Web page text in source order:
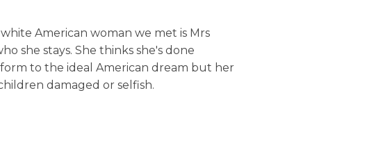
American woman we met is Mrs
she stays. She thinks she's done
to the ideal American dream but her
damaged or selfish.